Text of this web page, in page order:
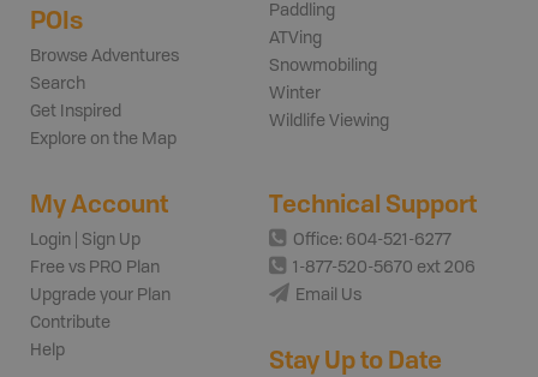
POIs
Browse Adventures
Search
Get Inspired
Explore on the Map
Paddling
ATVing
Snowmobiling
Winter
Wildlife Viewing
My Account
Login | Sign Up
Free vs PRO Plan
Upgrade your Plan
Contribute
Help
Technical Support
Office: 604-521-6277
1-877-520-5670 ext 206
Email Us
Stay Up to Date